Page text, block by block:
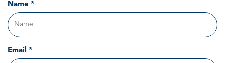
Name *
Email *